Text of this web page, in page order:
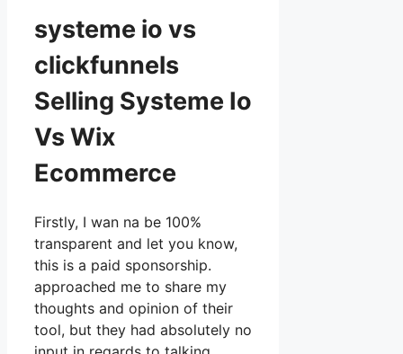
systeme io vs
clickfunnels
Selling Systeme Io
Vs Wix
Ecommerce
Firstly, I wan na be 100%
transparent and let you know,
this is a paid sponsorship.
approached me to share my
thoughts and opinion of their
tool, but they had absolutely no